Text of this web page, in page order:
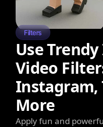
Filters
Use
Video
Instagram,
More
Apply fun and